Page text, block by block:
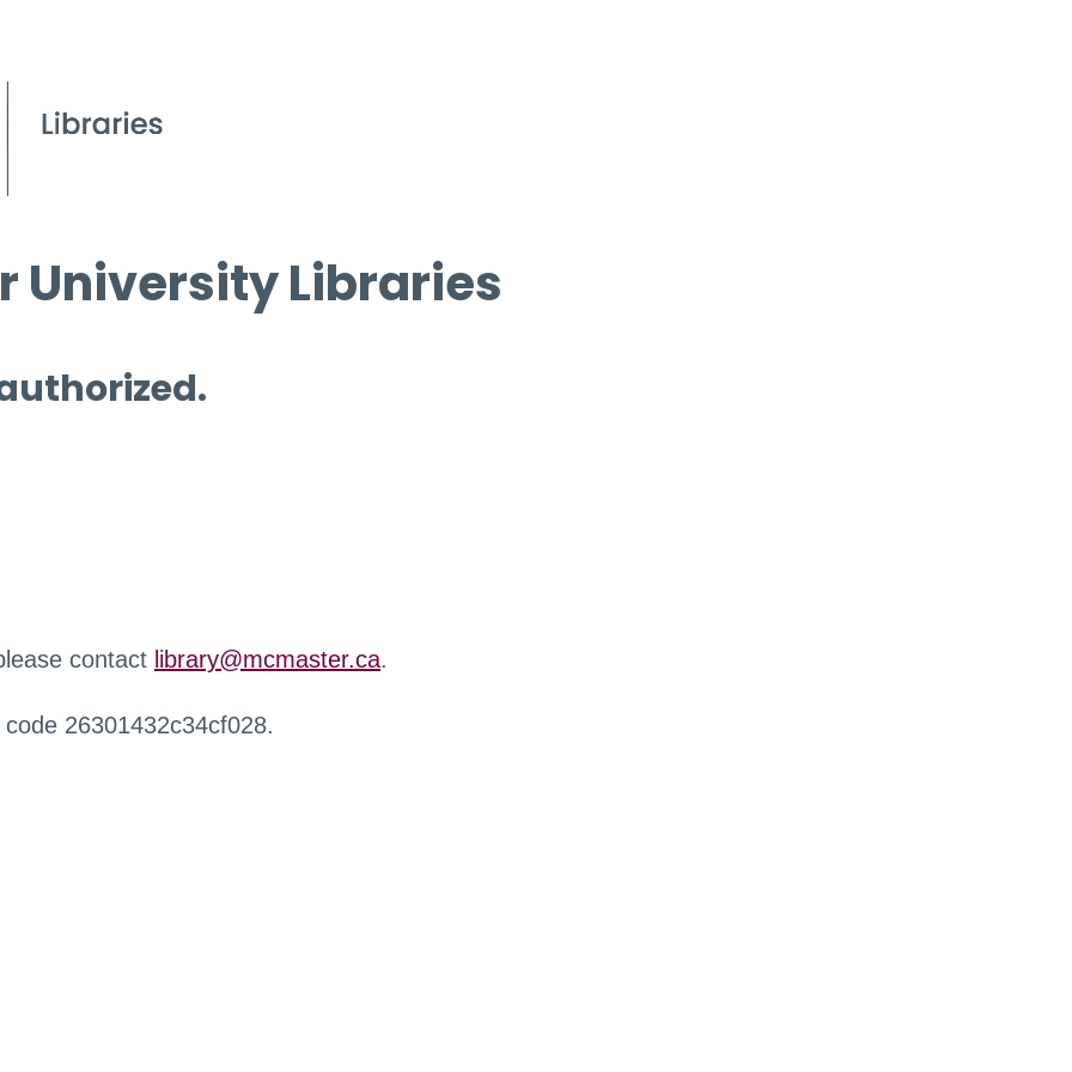
University Libraries
contact library@mcmaster.ca.
26301432c34cf028.